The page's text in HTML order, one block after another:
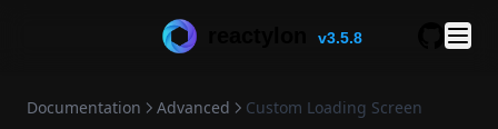
v3.5.8
Documentation Advanced Custom Loading Screen